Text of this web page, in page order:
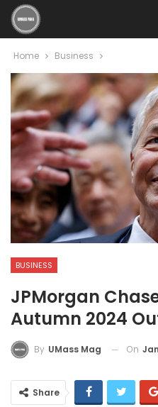
Home Business
BUSINESS
JPMorgan
Autumn 2024
By UMass Mag On
Share